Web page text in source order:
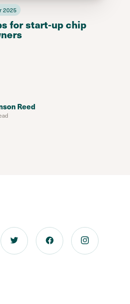
2025
for start-up chip
Reed